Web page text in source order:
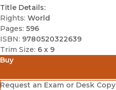
Title Details:
Rights: World
Pages: 596
ISBN: 9780520322639
Trim Size: 6 x 9
Buy
Amazon
(opens in new window)
Request an Exam or Desk Copy
(opens in new window)